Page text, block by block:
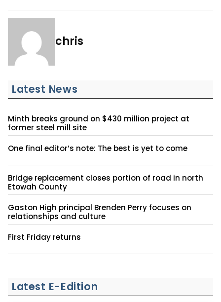
chris
Latest News
Minth breaks ground on $430 million project at
former steel mill site
One final editor’s note: The best is yet to come
Bridge replacement closes portion of road in north
Etowah County
Gaston High principal Brenden Perry focuses on
relationships and culture
First Friday returns
Latest E-Edition